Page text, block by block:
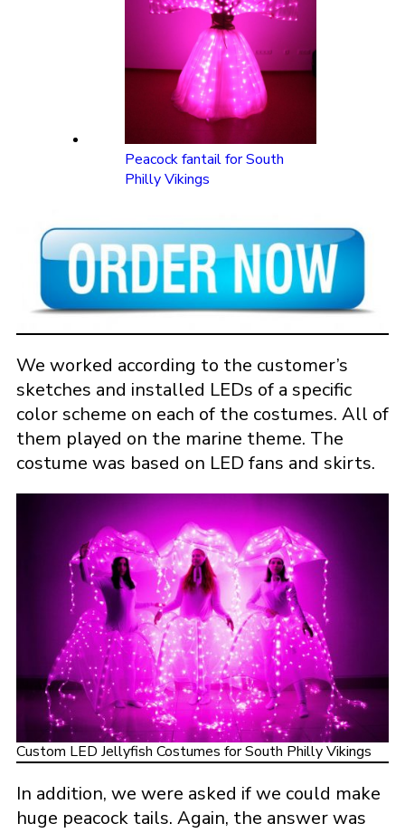
Peacock fantail for South
Philly Vikings
We worked according to the customer’s
sketches and installed LEDs of a specific
color scheme on each of the costumes. All of
them played on the marine theme. The
costume was based on LED fans and skirts.
Custom LED Jellyfish Costumes for South Philly Vikings
In addition, we were asked if we could make
huge peacock tails. Again, the answer was